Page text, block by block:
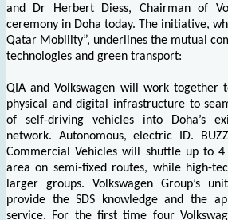
and Dr Herbert Diess, Chairman of
ceremony in Doha today. The initiative,
Qatar Mobility”, underlines the mutual
technologies and green transport:
QIA and Volkswagen will work together
physical and digital infrastructure to
of self-driving vehicles into Doha’s
network. Autonomous, electric ID.
Commercial Vehicles will shuttle up to 4
area on semi-fixed routes, while high-
larger groups. Volkswagen Group’s
provide the SDS knowledge and the
service. For the first time four